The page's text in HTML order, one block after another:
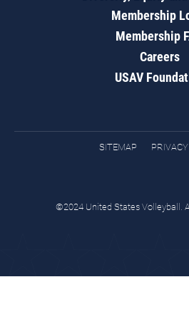
Membership
Membership
Careers
USAV
SITEMAP
©2024 United States Volleyball.